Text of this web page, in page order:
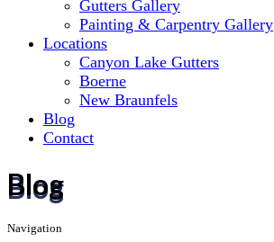
Gutters Gallery
Painting & Carpentry Gallery
Locations
Canyon Lake Gutters
Boerne
New Braunfels
Blog
Contact
Blog
Navigation